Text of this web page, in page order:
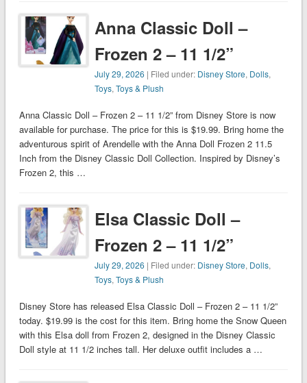
Anna Classic Doll –
Frozen 2 – 11 1/2”
July 29, 2026 | Filed under: Disney Store, Dolls,
Toys,Toys & Plush
Anna Classic Doll – Frozen 2 – 11 1/2” from Disney Store is now
available for purchase. The price for this is $19.99. Bring home the
adventurous spirit of Arendelle with the Anna Doll Frozen 2 11.5
Inch from the Disney Classic Doll Collection. Inspired by Disney’s
Frozen 2, this …
Elsa Classic Doll –
Frozen 2 – 11 1/2”
July 29, 2026 | Filed under: Disney Store, Dolls,
Toys,Toys & Plush
Disney Store has released Elsa Classic Doll – Frozen 2 – 11 1/2”
today. $19.99 is the cost for this item. Bring home the Snow Queen
with this Elsa doll from Frozen 2, designed in the Disney Classic
Doll style at 11 1/2 inches tall. Her deluxe outfit includes a …